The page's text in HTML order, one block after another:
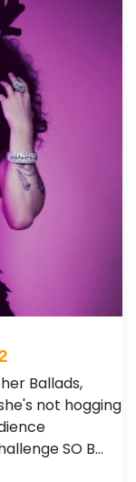
Ballads,
not hogging
SO B…